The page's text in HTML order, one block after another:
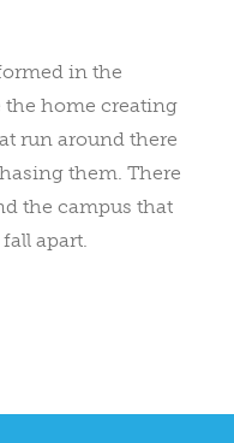
in the
the home creating
run around there
them. There
the campus that
apart.